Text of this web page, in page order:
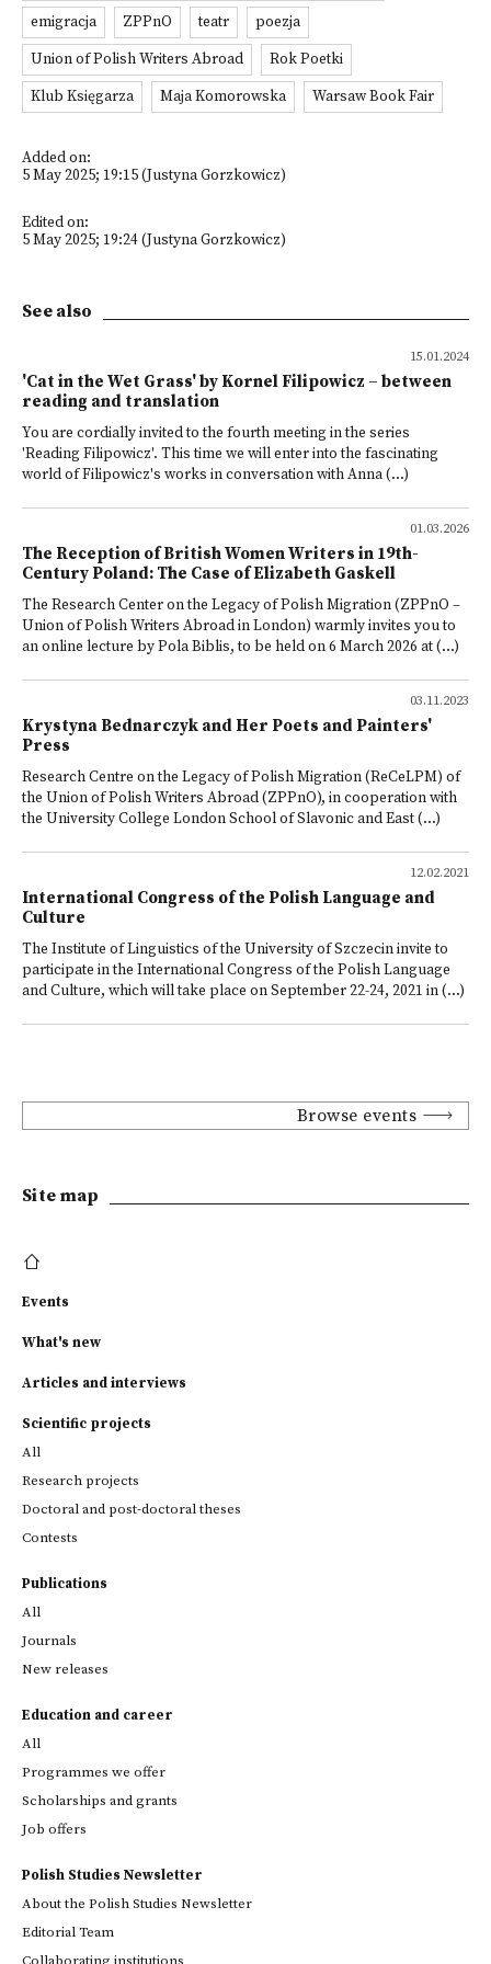
emigracja ZPPnO teatr
poezja
Union of Polish Writers Abroad
Rok Poetki
Klub Księgarza
Maja Komorowska Warsaw Book Fair
Added on:
5 May 2025; 19:15 (Justyna Gorzkowicz)
Edited on:
5 May 2025; 19:24 (Justyna Gorzkowicz)
See also
15.01.2024
'Cat in the Wet Grass' by Kornel Filipowicz – between
reading and translation
You are cordially invited to the fourth meeting in the series
'Reading Filipowicz'. This time we will enter into the fascinating
world of Filipowicz's works in conversation with Anna (...)
01.03.2026
The Reception of British Women Writers in 19th-
Century Poland: The Case of Elizabeth Gaskell
The Research Center on the Legacy of Polish Migration (ZPPnO –
Union of Polish Writers Abroad in London) warmly invites you to
an online lecture by Pola Biblis, to be held on 6 March 2026 at (...)
03.11.2023
Krystyna Bednarczyk and Her Poets and Painters'
Press
Research Centre on the Legacy of Polish Migration (ReCeLPM) of
the Union of Polish Writers Abroad (ZPPnO), in cooperation with
the University College London School of Slavonic and East (...)
12.02.2021
International Congress of the Polish Language and
Culture
The Institute of Linguistics of the University of Szczecin invite to
participate in the International Congress of the Polish Language
and Culture, which will take place on September 22-24, 2021 in (...)
Browse events
Site map
Events
What's new
Articles and interviews
Scientific projects
All
Research projects
Doctoral and post-doctoral theses
Contests
Publications
All
Journals
New releases
Education and career
All
Programmes we offer
Scholarships and grants
Job offers
Polish Studies Newsletter
About the Polish Studies Newsletter
Editorial Team